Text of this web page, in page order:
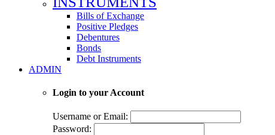
Bills of Exchange
Positive Pledges
Debentures
Bonds
Debt Instruments
ADMIN
Login to your Account
Username or Email:
Password: